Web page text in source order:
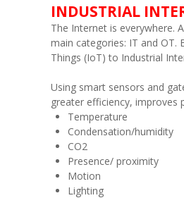
INDUSTRIAL
The Internet is everywhere.
main categories: IT and OT.
Things (IoT) to Industrial
Using smart sensors and
greater efficiency, improves
Temperature
Condensation/humidity
CO2
Presence/ proximity
Motion
Lighting